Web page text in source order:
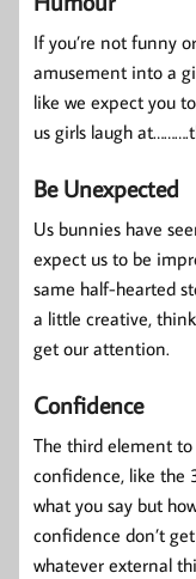
If you’re not funny
amusement into a
like we expect you
us girls laugh
Be Unexpected
Us bunnies have
expect us to be
same half-hearted
a little creative,
get our attention.
Confidence
The third element to
confidence, like the
what you say but
confidence don’t
whatever external